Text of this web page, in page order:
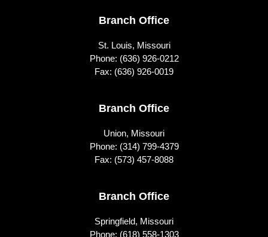
Branch Office
St. Louis, Missouri
Phone: (636) 926-0212
Fax: (636) 926-0019
Branch Office
Union, Missouri
Phone: (314) 799-4379
Fax: (573) 457-8088
Branch Office
Springfield, Missouri
Phone: (618) 558-1303